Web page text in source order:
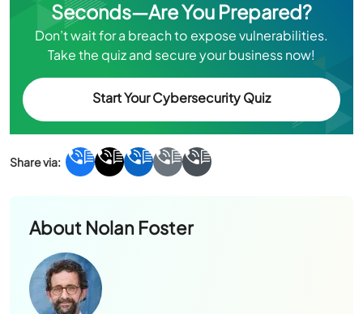
Seconds—Are You Prepared?
Don’t wait for a breach to expose vulnerabilities.
Take the quiz and secure your business now!
Start Your Cybersecurity Quiz
About Nolan Foster